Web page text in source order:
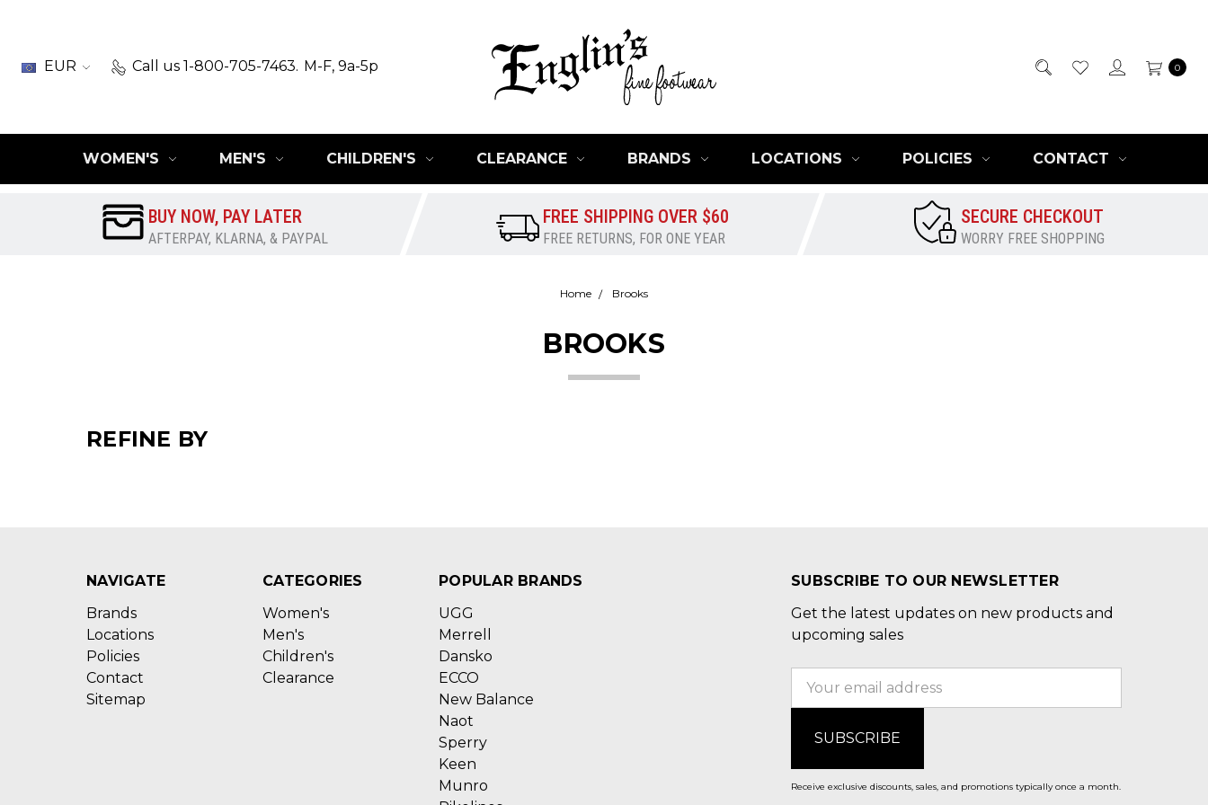
EUR Call us 1-800-705-7463. M-F, 9a-5p 0
WOMEN'S MEN'S CHILDREN'S CLEARANCE BRANDS LOCATIONS POLICIES CONTACT
BUY NOW, PAY LATER
AFTERPAY, KLARNA, & PAYPAL
FREE SHIPPING OVER $60
FREE RETURNS, FOR ONE YEAR
SECURE CHECKOUT
WORRY FREE SHOPPING
Home Brooks
BROOKS
REFINE BY
NAVIGATE
Brands
Locations
Policies
Contact
Sitemap
CATEGORIES
Women's
Men's
Children's
Clearance
POPULAR BRANDS
UGG
Merrell
Dansko
ECCO
New Balance
Naot
Sperry
Keen
Munro
SUBSCRIBE TO OUR NEWSLETTER
Get the latest updates on new products and
upcoming sales
Receive exclusive discounts, sales, and promotions typically once a month.